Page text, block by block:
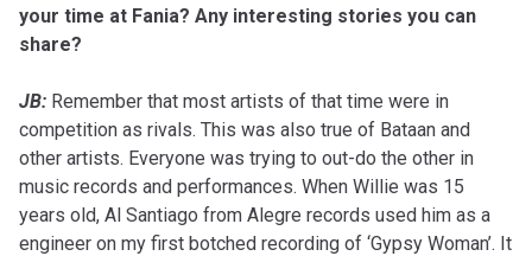
your time at Fania? Any interesting stories you can
share?
JB: Remember that most artists of that time were in
competition as rivals. This was also true of Bataan and
other artists. Everyone was trying to out-do the other in
music records and performances. When Willie was 15
years old, Al Santiago from Alegre records used him as a
engineer on my first botched recording of ‘Gypsy Woman’. It